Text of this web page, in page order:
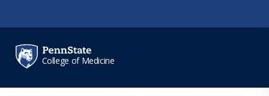
College of Medicine